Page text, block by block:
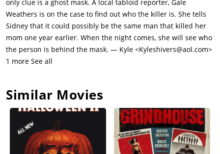
that Maureen had multiple extramarital affairs, including one
with Cotton, whom Gale believes was falsely accused of
Maureen's homicide. Gale believes that Cotton was wrongly
convicted of murder due to Sidney's testimony. She believes
that Sidney saw someone leaving the house with Cotton's
mother on the night of her murder. Sidney sticks to her
Sidney receives another threatening phone call, while Billy was
in the locker. Suspicion has shifted to Sidney's father, Neil
Prescott (Lawrence Hecht), as the calls have been traced to his
phone, but the police are unable to locate him.Following his
only clue is a ghost mask. A local tabloid reporter, Gale
Weathers is on the case to find out who the killer is. She tells
Sidney that it could possibly be the same man that killed her
mom one year earlier. When the night comes, she will see who
the person is behind the mask. — Kyle <Kyleshivers@aol.com>
1 more See all
Similar Movies